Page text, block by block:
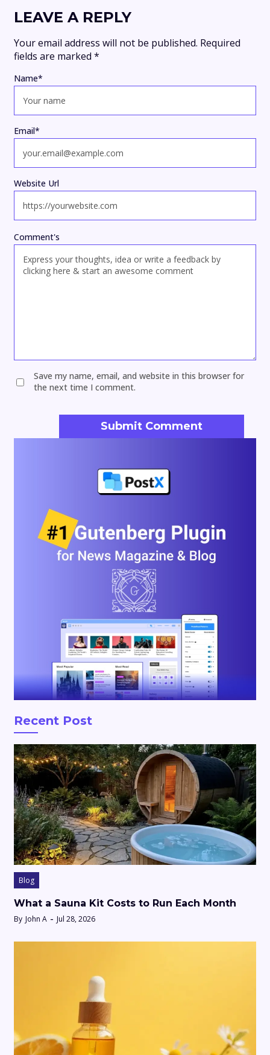
LEAVE A REPLY
Your email address will not be published. Required
fields are marked *
Comment's
Name*
Email*
Website Url
Save my name, email, and website in this browser for
the next time I comment.
Recent Post
Blog
What a Sauna Kit Costs to Run Each Month
By John A Jul 28, 2026